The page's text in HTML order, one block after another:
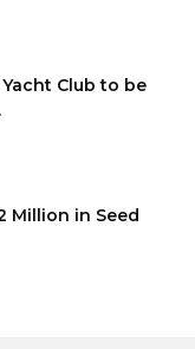
Club to be
Million in Seed